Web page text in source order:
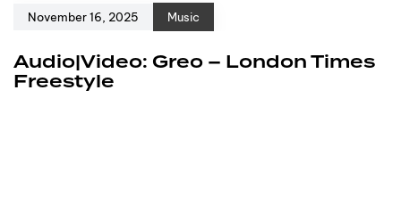
November 16, 2025 Music
Audio|Video: Greo – London Times
Freestyle